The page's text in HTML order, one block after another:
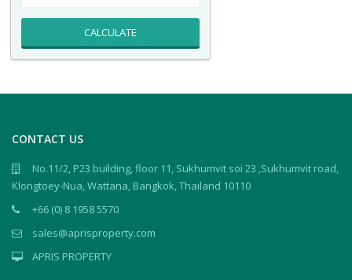
CALCULATE
CONTACT US
No.11/2, P23 building, floor 11, Sukhumvit soi 23 ,Sukhumvit road,
Klongtoey-Nua, Wattana, Bangkok, Thailand 10110
+66 (0) 8 1958 5570
sales@aprisproperty.com
APRIS PROPERTY